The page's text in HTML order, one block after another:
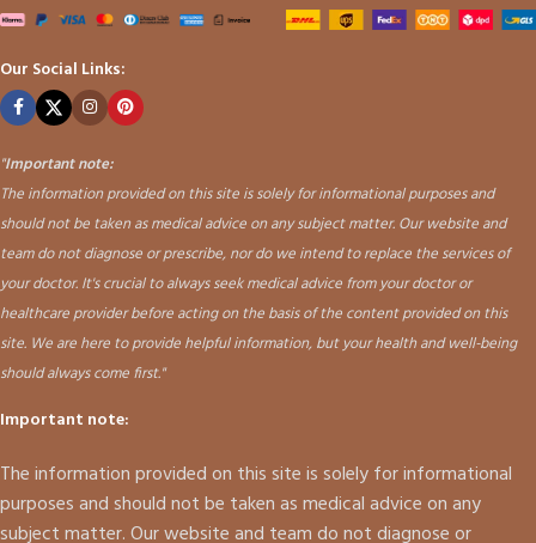
Our Social Links:
"Important note:
The information provided on this site is solely for informational purposes and
should not be taken as medical advice on any subject matter. Our website and
team do not diagnose or prescribe, nor do we intend to replace the services of
your doctor. It's crucial to always seek medical advice from your doctor or
healthcare provider before acting on the basis of the content provided on this
site. We are here to provide helpful information, but your health and well-being
should always come first."
Important note:
The information provided on this site is solely for informational
purposes and should not be taken as medical advice on any
subject matter. Our website and team do not diagnose or